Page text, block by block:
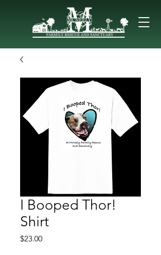
I Booped Thor!
Shirt
$23.00Price